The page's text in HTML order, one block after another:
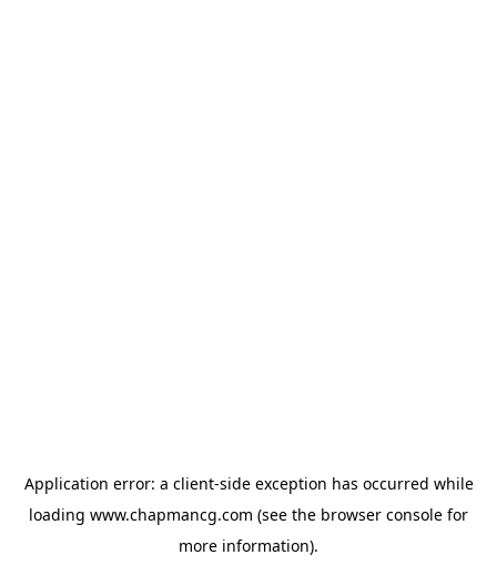
Application error: a client-side exception has occurred while
loading www.chapmancg.com (see the browser console for
more information).